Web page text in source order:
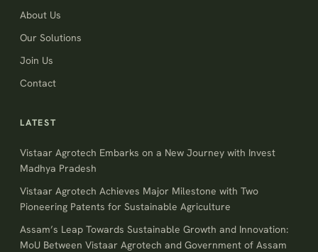
About Us
Our Solutions
Join Us
Contact
LATEST
Vistaar Agrotech Embarks on a New Journey with Invest
Madhya Pradesh
Vistaar Agrotech Achieves Major Milestone with Two
Pioneering Patents for Sustainable Agriculture
Assam’s Leap Towards Sustainable Growth and Innovation:
MoU Between Vistaar Agrotech and Government of Assam